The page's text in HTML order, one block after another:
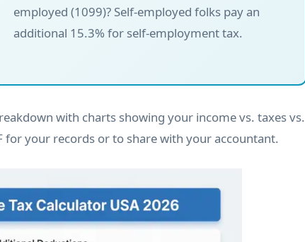
employed (1099)? Self-employed folks pay an
additional 15.3% for self-employment tax.
with charts showing your income vs. taxes vs.
for your records or to share with your accountant.